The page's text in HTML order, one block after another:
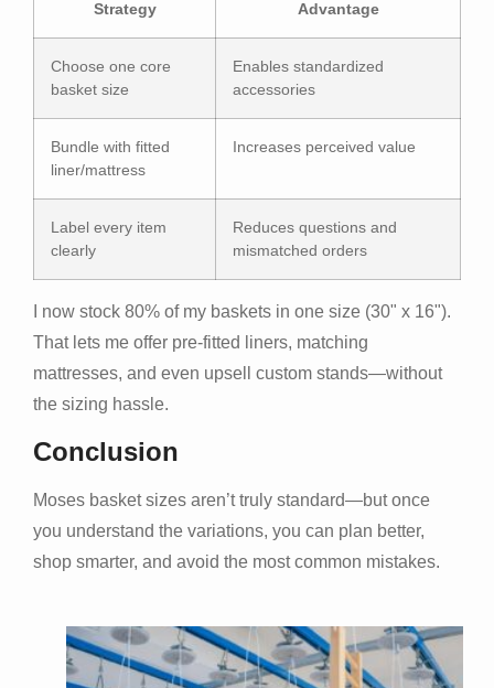
Strategy Advantage
Choose one core
basket size
Enables standardized
accessories
Bundle with fitted
liner/mattress
Increases perceived value
Label every item
clearly
Reduces questions and
mismatched orders
I now stock 80% of my baskets in one size (30" x 16").
That lets me offer pre-fitted liners, matching
mattresses, and even upsell custom stands—without
the sizing hassle.
Conclusion
Moses basket sizes aren’t truly standard—but once
you understand the variations, you can plan better,
shop smarter, and avoid the most common mistakes.